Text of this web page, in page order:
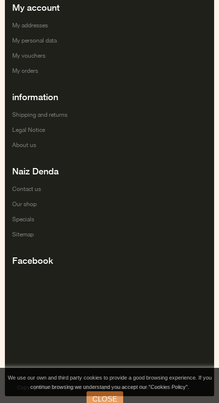
My account
My addresses
My personal data
My vouchers
My orders
information
Shipping and returns
Legal Notice
About us
Naiz Denda
Contact us
Our shop
Specials
Sitemap
Facebook
We use our own and third party cookies to provide a good browsing experience. If you
continue browsing we understand you accept our "Cookies Policy".
CLOSE
Copyright Tai Gabe Digitala SL. All rights reserved. Powered by Irontec.